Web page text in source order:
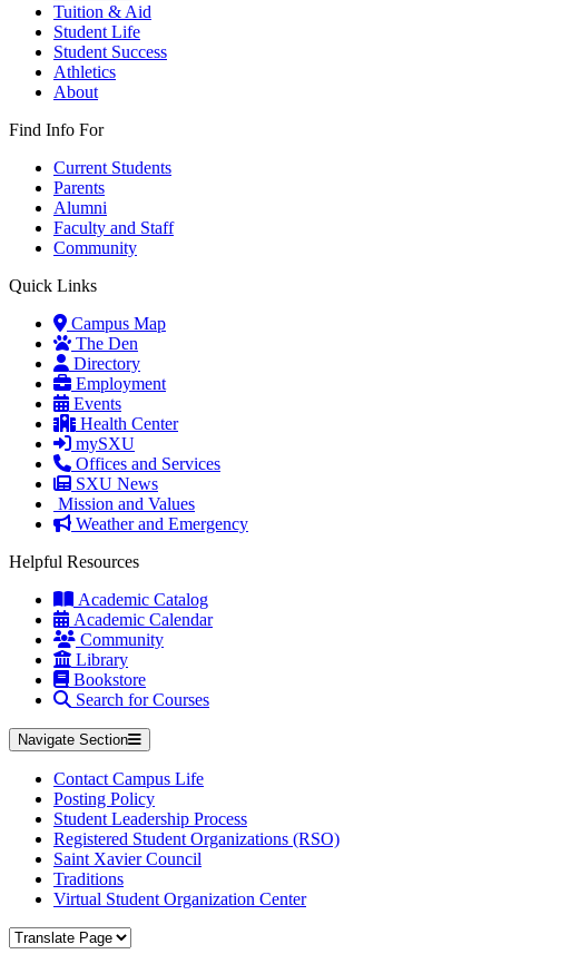
Tuition & Aid
Student Life
Student Success
Athletics
About
Find Info For
Current Students
Parents
Alumni
Faculty and Staff
Community
Quick Links
Campus Map
The Den
Directory
Employment
Events
Health Center
mySXU
Offices and Services
SXU News
Mission and Values
Weather and Emergency
Helpful Resources
Academic Catalog
Academic Calendar
Community
Library
Bookstore
Search for Courses
Navigate Section
Contact Campus Life
Posting Policy
Student Leadership Process
Registered Student Organizations (RSO)
Saint Xavier Council
Traditions
Virtual Student Organization Center
Translate Page